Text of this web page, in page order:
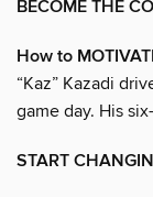
BECOME THE
How to
“Kaz” Kazadi
game day. His
START